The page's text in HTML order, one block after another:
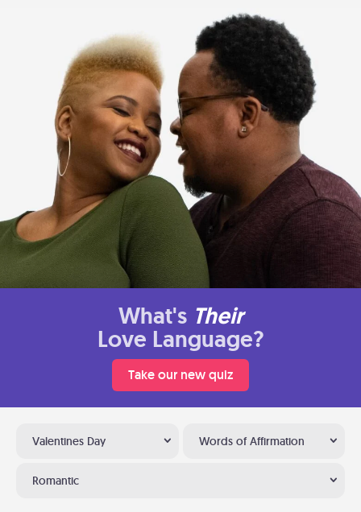
What's Their
Love Language?
Take our new quiz
Valentines Day Words of Affirmation
Romantic